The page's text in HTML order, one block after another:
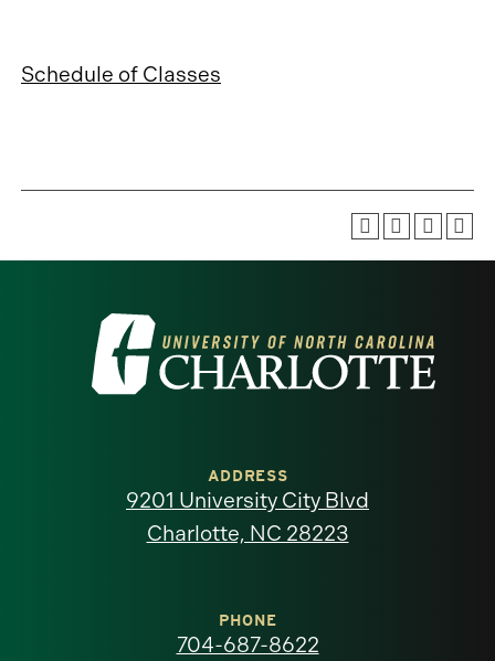
Schedule of Classes
Visit
the
North
ADDRESS
9201 University City Blvd
Charlotte, NC 28223
PHONE
704-687-8622